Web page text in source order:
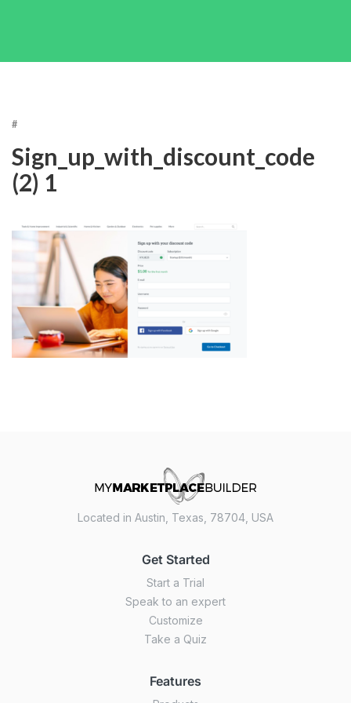
#
Sign_up_with_discount_code
(2) 1
Located in Austin, Texas, 78704, USA
Get Started
Start a Trial
Speak to an expert
Customize
Take a Quiz
Features